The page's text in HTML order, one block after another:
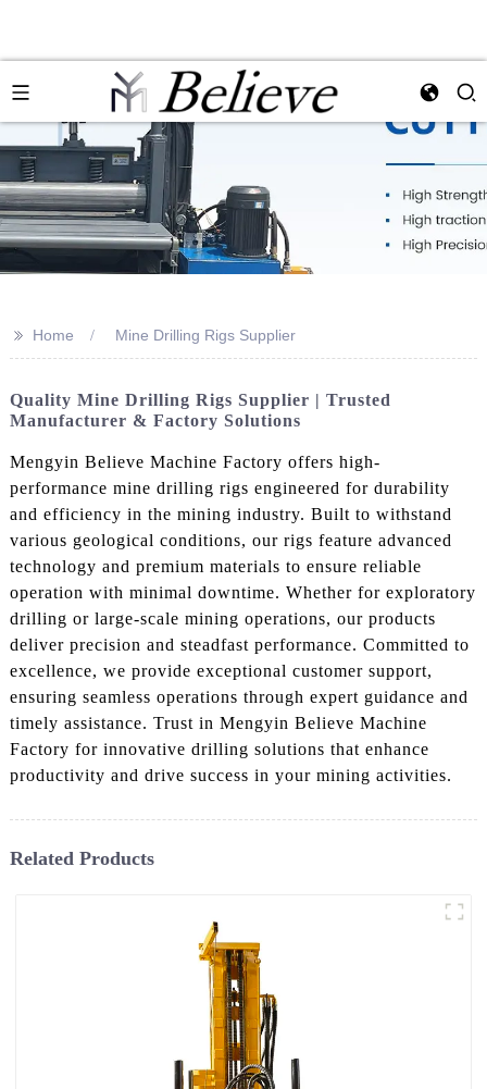
>> Home Mine Drilling Rigs Supplier
Quality Mine Drilling Rigs Supplier | Trusted
Manufacturer & Factory Solutions
Mengyin Believe Machine Factory offers high-
performance mine drilling rigs engineered for durability
and efficiency in the mining industry. Built to withstand
various geological conditions, our rigs feature advanced
technology and premium materials to ensure reliable
operation with minimal downtime. Whether for exploratory
drilling or large-scale mining operations, our products
deliver precision and steadfast performance. Committed to
excellence, we provide exceptional customer support,
ensuring seamless operations through expert guidance and
timely assistance. Trust in Mengyin Believe Machine
Factory for innovative drilling solutions that enhance
productivity and drive success in your mining activities.
Related Products